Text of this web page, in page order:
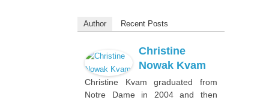
Author Recent Posts
Christine
Nowak Kvam
Christine Kvam graduated from
Notre Dame in 2004 and then